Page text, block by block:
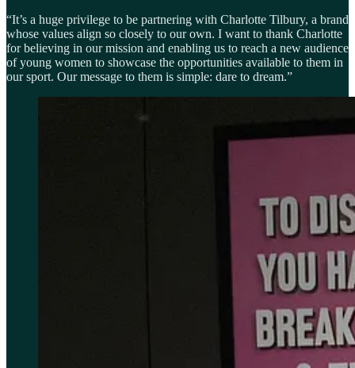
“It’s a huge privilege to be partnering with Charlotte Tilbury, a brand
whose values align so closely to our own. I want to thank Charlotte
for believing in our mission and enabling us to reach a new audience
of young women to showcase the opportunities available to them in
our sport. Our message to them is simple: dare to dream.”